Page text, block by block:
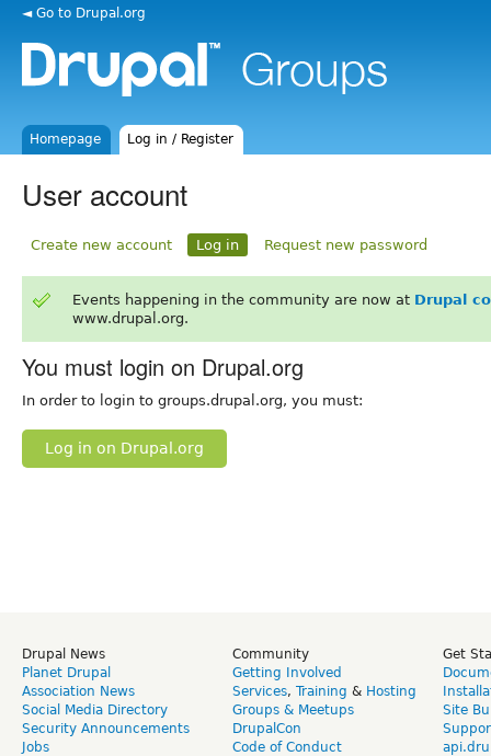
◄ Go to Drupal.org
Homepage Log in / Register
User account
Create new account Log in Request new password
Events happening in the community are now at Drupal
www.drupal.org.
You must login on Drupal.org
In order to login to groups.drupal.org, you must:
Log in on Drupal.org
Drupal News
Planet Drupal
Association News
Social Media Directory
Security Announcements
Jobs
Community
Getting Involved
Services, Training & Hosting
Groups & Meetups
DrupalCon
Code of Conduct
Get
Site